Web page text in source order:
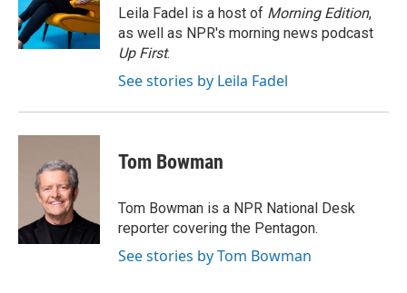
o
k
r
I
n
Leila Fadel is a host of Morning Edition,
as well as NPR's morning news podcast
Up First.
See stories by Leila Fadel
Tom Bowman
Tom Bowman is a NPR National Desk
reporter covering the Pentagon.
See stories by Tom Bowman